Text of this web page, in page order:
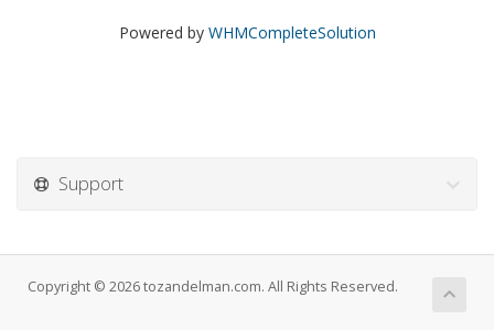
Powered by WHMCompleteSolution
Support
Copyright © 2026 tozandelman.com. All Rights Reserved.